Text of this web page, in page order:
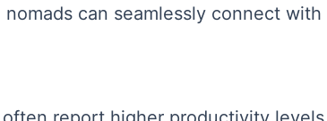
can seamlessly connect